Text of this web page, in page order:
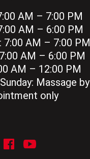
AM – 7:00 PM
AM – 6:00 PM
7:00 AM – 7:00 PM
7:00 AM – 6:00 PM
AM – 12:00 PM
Massage by
only
social icon